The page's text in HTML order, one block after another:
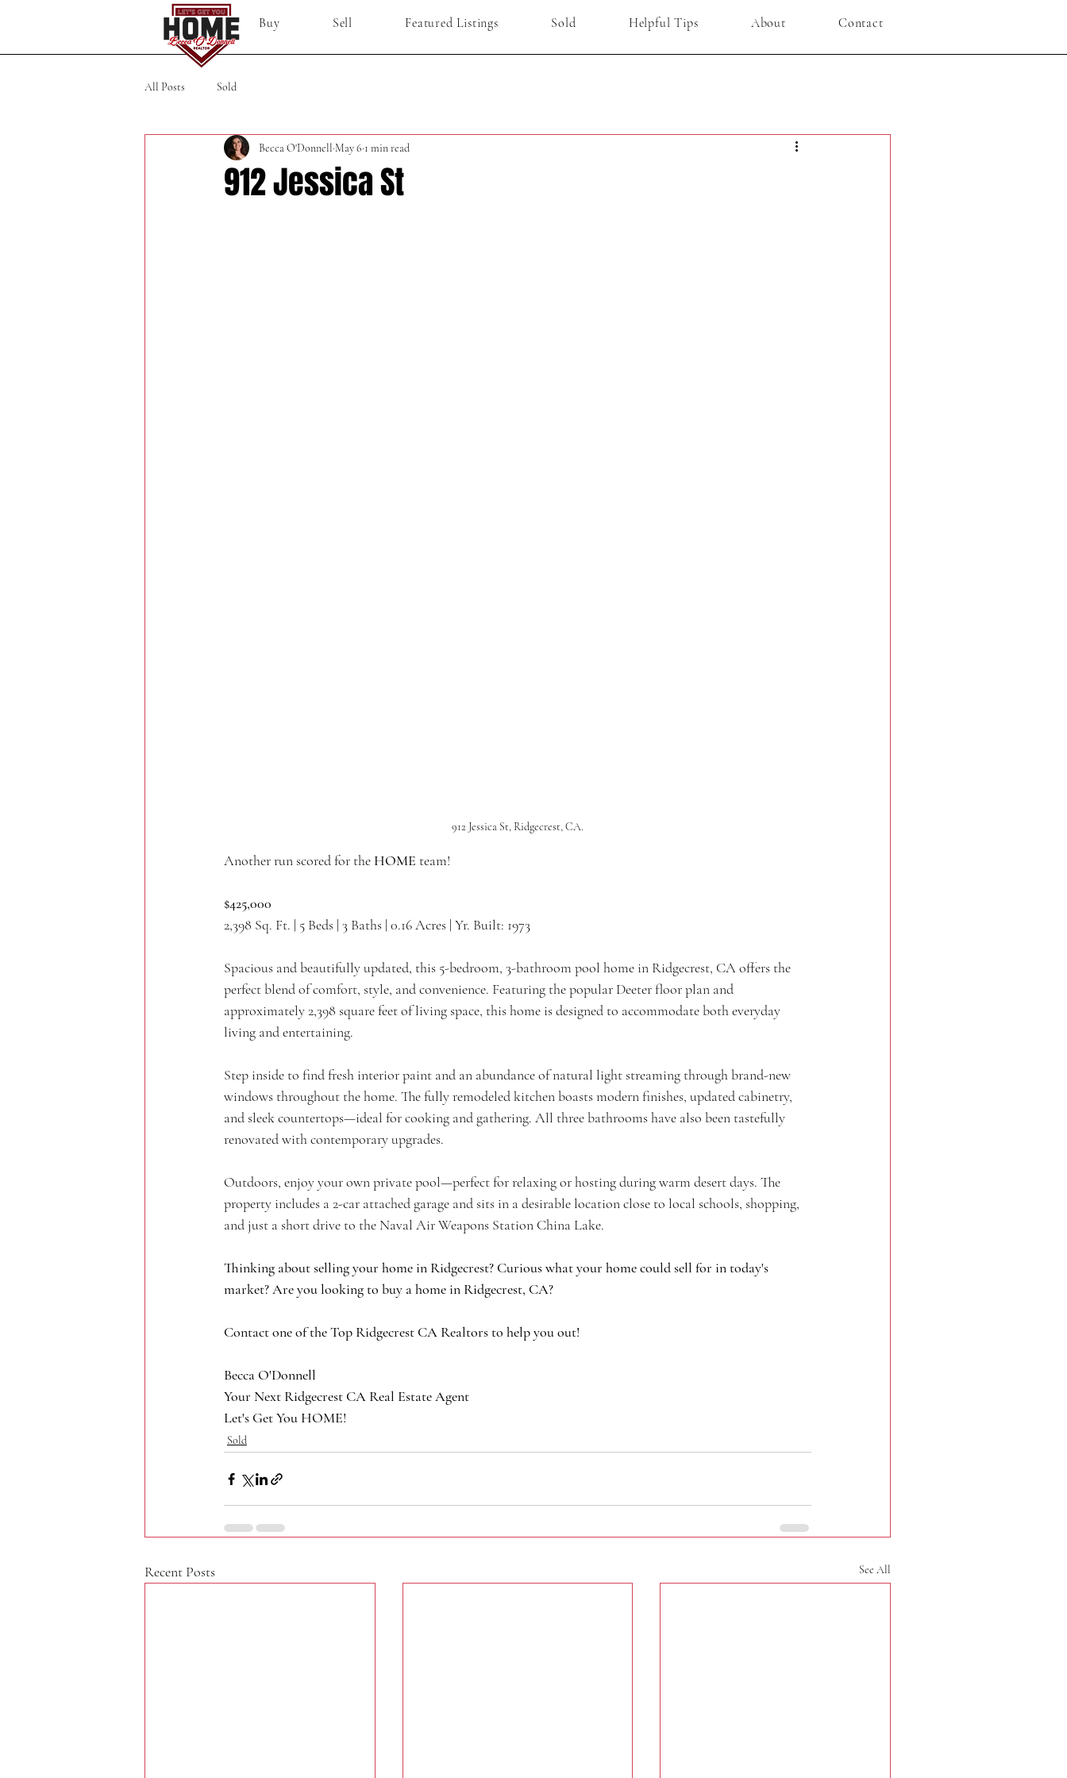
Buy Sell Featured Listings Sold Helpful Tips About Contact
All Posts Sold
912 Jessica St
Becca O'Donnell May 6 1 min read
912 Jessica St, Ridgecrest, CA.
Another run scored for the HOME team!
$425,000
2,398 Sq. Ft. | 5 Beds | 3 Baths | 0.16 Acres | Yr. Built: 1973
Spacious and beautifully updated, this 5-bedroom, 3-bathroom pool home in Ridgecrest, CA offers the
perfect blend of comfort, style, and convenience. Featuring the popular Deeter floor plan and
approximately 2,398 square feet of living space, this home is designed to accommodate both everyday
living and entertaining.
Step inside to find fresh interior paint and an abundance of natural light streaming through brand-new
windows throughout the home. The fully remodeled kitchen boasts modern finishes, updated cabinetry,
and sleek countertops—ideal for cooking and gathering. All three bathrooms have also been tastefully
renovated with contemporary upgrades.
Outdoors, enjoy your own private pool—perfect for relaxing or hosting during warm desert days. The
property includes a 2-car attached garage and sits in a desirable location close to local schools, shopping,
and just a short drive to the Naval Air Weapons Station China Lake.
Thinking about selling your home in Ridgecrest? Curious what your home could sell for in today's
market? Are you looking to buy a home in Ridgecrest, CA?
Contact one of the Top Ridgecrest CA Realtors to help you out!
Becca O'Donnell
Your Next Ridgecrest CA Real Estate Agent
Let's Get You HOME!
Sold
Recent Posts See All